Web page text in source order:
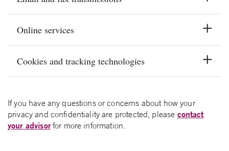
Online services
Cookies and tracking technologies
If you have any questions or concerns about how your
privacy and confidentiality are protected, please contact
your advisorfor more information.